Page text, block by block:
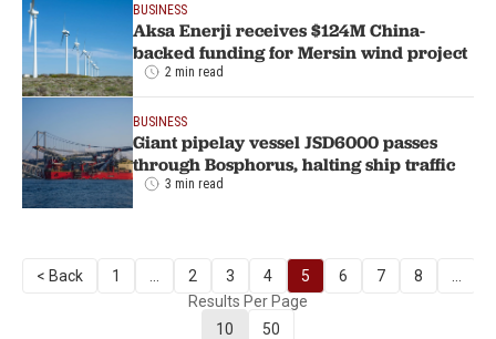
BUSINESS
Aksa Enerji receives $124M China-
backed funding for Mersin wind project
2 min read
BUSINESS
Giant pipelay vessel JSD6000 passes
through Bosphorus, halting ship traffic
3 min read
< Back 1 2 3 4 5 6 7 8
Results Per Page
10
50